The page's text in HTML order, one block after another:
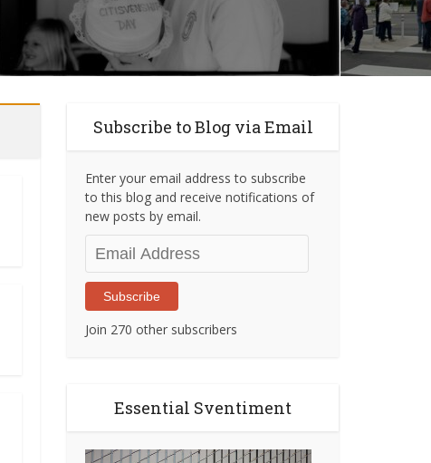
Subscribe to Blog via Email
Enter your email address to subscribe
to this blog and receive notifications of
new posts by email.
Address
Subscribe
Join 270 other subscribers
Essential Sventiment